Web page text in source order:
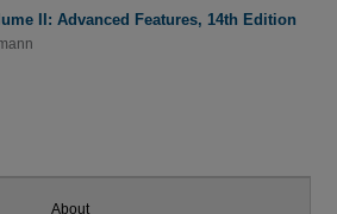
II: Advanced Features, 14th Edition
About